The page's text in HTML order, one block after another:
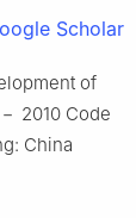
Scholar
of
2010 Code
China